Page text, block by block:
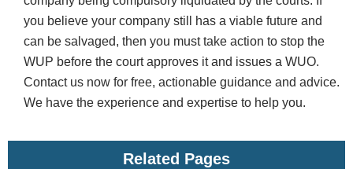
you believe your company still has a viable future and
can be salvaged, then you must take action to stop the
WUP before the court approves it and issues a WUO.
Contact us now for free, actionable guidance and advice.
We have the experience and expertise to help you.
Related Pages